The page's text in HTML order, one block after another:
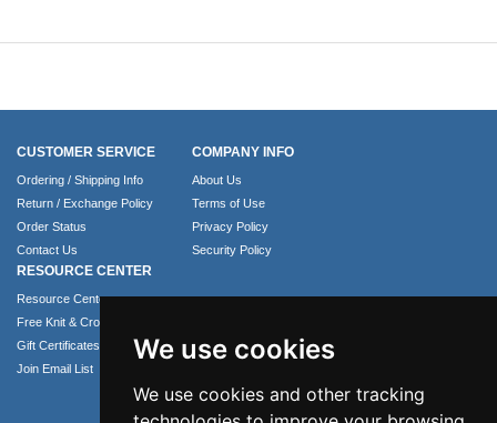
We use cookies
We use cookies and other tracking
CUSTOMER SERVICE
Ordering / Shipping Info
Return / Exchange Policy
Order Status
Contact Us
COMPANY INFO
About Us
Terms of Use
Privacy Policy
Security Policy
RESOURCE CENTER
Resource Center
Free Knit & Crochet Patterns
Gift Certificates
Join Email List